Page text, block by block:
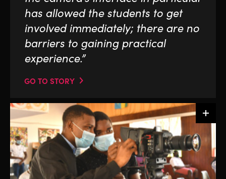
has allowed the students to get
involved immediately; there are no
barriers to gaining practical
experience.”
GO TO STORY